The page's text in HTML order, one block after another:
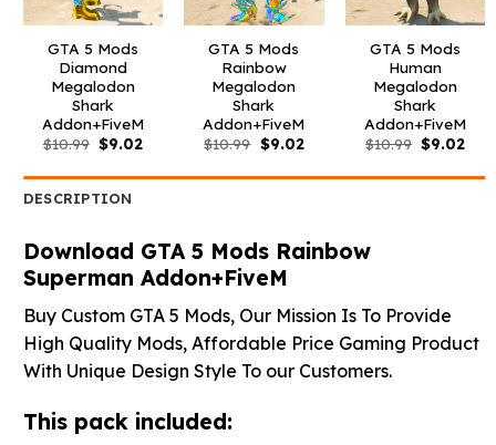
GTA 5 Mods
Diamond
Megalodon
Shark
Addon+FiveM
$10.99 Original
price
$10.99.
$9.02Current
$9.02.
GTA 5 Mods
Rainbow
Megalodon
Shark
Addon+FiveM
$10.99 Original
price
$10.99.
$9.02Current
$9.02.
GTA 5 Mods
Human
Megalodon
Shark
Addon+FiveM
$10.99 Original
price
$10.99.
$9.02
DESCRIPTION
Download GTA 5 Mods Rainbow
Superman Addon+FiveM
Buy Custom GTA 5 Mods, Our Mission Is To Provide
High Quality Mods, Affordable Price Gaming Product
With Unique Design Style To our Customers.
This pack included: